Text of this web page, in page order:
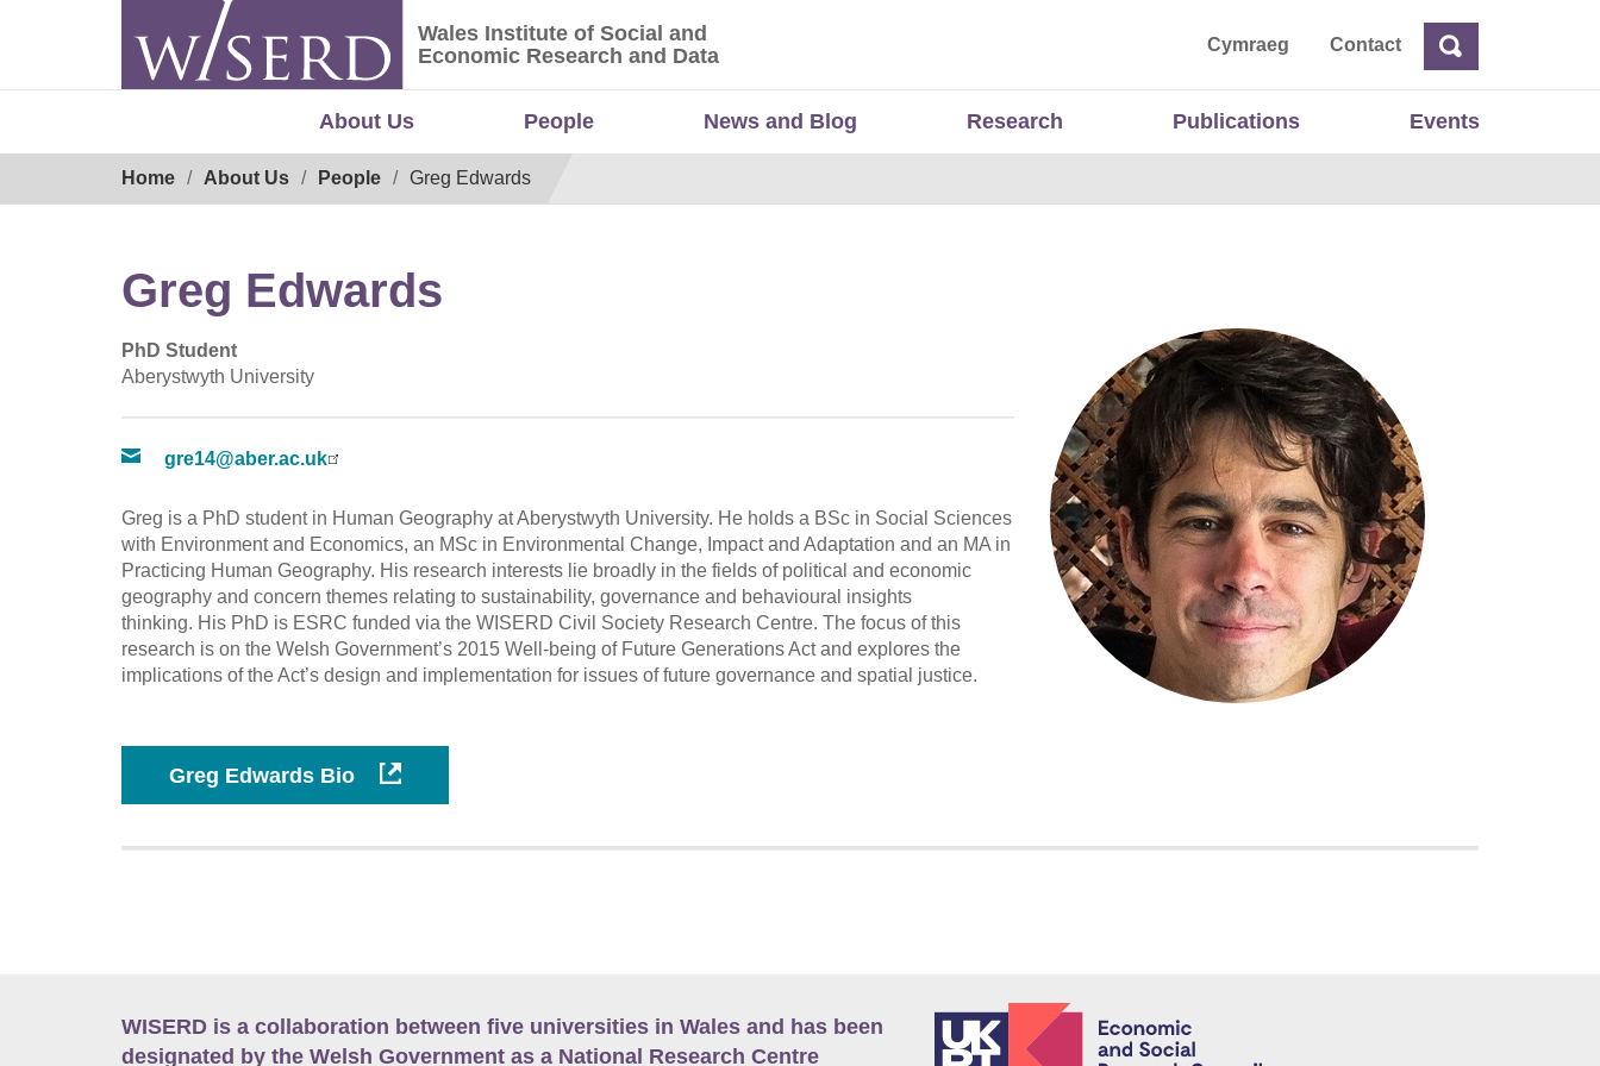
Wales Institute of Social and Economic Research and Data
Wales Institute of Social and
Economic Research and Data
Cymraeg ContactSearch
About Us People News and Blog Research Publications Events
Home About Us People Greg Edwards
Greg Edwards
PhD Student
Aberystwyth University
gre14@aber.ac.uk
Greg is a PhD student in Human Geography at Aberystwyth University. He holds a BSc in Social Sciences
with Environment and Economics, an MSc in Environmental Change, Impact and Adaptation and an MA in
Practicing Human Geography. His research interests lie broadly in the fields of political and economic
geography and concern themes relating to sustainability, governance and behavioural insights
thinking. His PhD is ESRC funded via the WISERD Civil Society Research Centre. The focus of this
research is on the Welsh Government’s 2015 Well-being of Future Generations Act and explores the
implications of the Act’s design and implementation for issues of future governance and spatial justice.
Greg Edwards Bio
WISERD is a collaboration between five universities in Wales and has been
designated by the Welsh Government as a National Research Centre